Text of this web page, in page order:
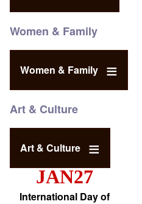
Women & Family
Women & Family
Art & Culture
Art & Culture
JAN27
International Day of